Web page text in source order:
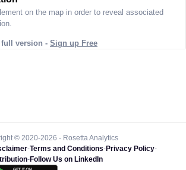
on the map in order to reveal associated
version - Sign up Free
© 2020-2026 - Rosetta Analytics
-Terms and Conditions-Privacy Policy-
-Follow Us on LinkedIn